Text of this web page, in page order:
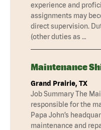
experience and
assignments may
direct supervision.
(other duties as …
Maintenance
Grand Prairie, TX
Job Summary The
responsible for the
Papa John’s
maintenance and